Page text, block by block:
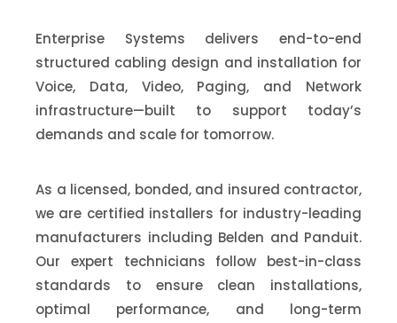
Enterprise Systems delivers end-to-end
structured cabling design and installation for
Voice, Data, Video, Paging, and Network
infrastructure—built to support today’s
demands and scale for tomorrow.
As a licensed, bonded, and insured contractor,
we are certified installers for industry-leading
manufacturers including Belden and Panduit.
Our expert technicians follow best-in-class
standards to ensure clean installations,
optimal performance, and long-term